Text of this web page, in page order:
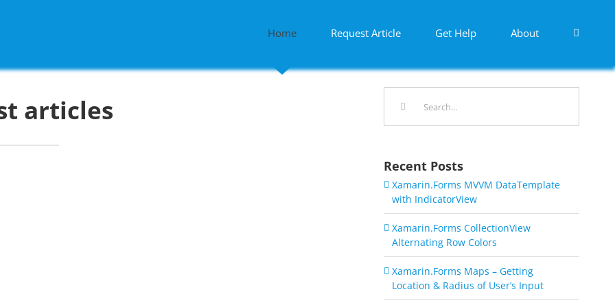
Home Request Article Get Help About
articles
Recent Posts
Xamarin.Forms MVVM DataTemplate
with IndicatorView
Xamarin.Forms CollectionView
Alternating Row Colors
Xamarin.Forms Maps – Getting
Location & Radius of User’s Input